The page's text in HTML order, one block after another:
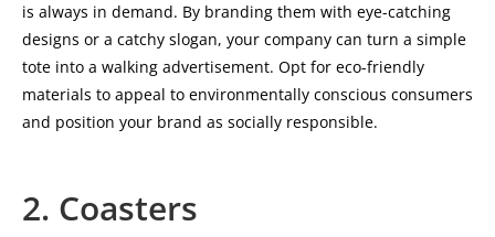
is always in demand. By branding them with eye-catching
designs or a catchy slogan, your company can turn a simple
tote into a walking advertisement. Opt for eco-friendly
materials to appeal to environmentally conscious consumers
and position your brand as socially responsible.
2. Coasters